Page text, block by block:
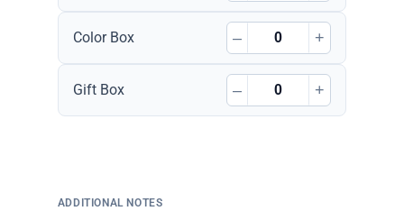
Color Box – +
Gift Box – +
ADDITIONAL NOTES